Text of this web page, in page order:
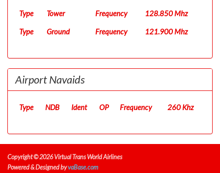
Type Tower Frequency 128.850 Mhz
Type Ground Frequency 121.900 Mhz
Airport Navaids
Type NDB Ident OP Frequency 260 Khz
Copyright © 2026 Virtual Trans World Airlines
Powered & Designed byvaBase.com